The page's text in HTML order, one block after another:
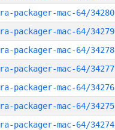
mac-64/34280
mac-64/34279
mac-64/34278
mac-64/34277
mac-64/34276
mac-64/34275
mac-64/34274